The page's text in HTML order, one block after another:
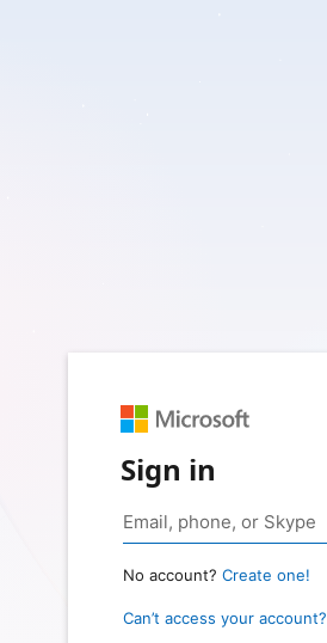
Sign in
No account? Create one!
Can’t access your account?